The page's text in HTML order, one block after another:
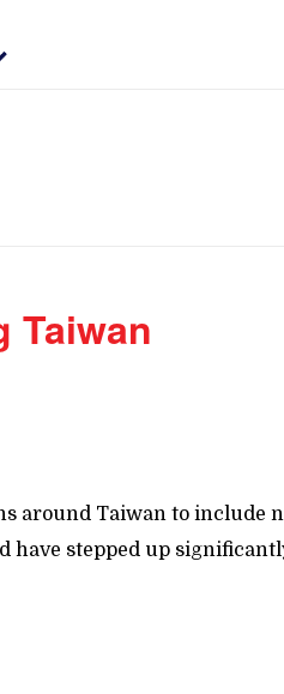
Taiwan
around Taiwan to include
have stepped up